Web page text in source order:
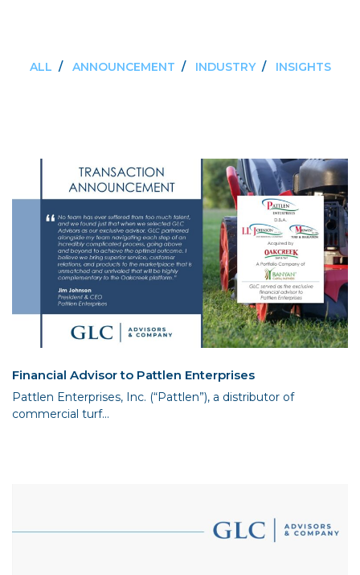
ALL / ANNOUNCEMENT / INDUSTRY / INSIGHTS
Financial Advisor to Pattlen Enterprises
Pattlen Enterprises, Inc. (“Pattlen”), a distributor of
commercial turf...